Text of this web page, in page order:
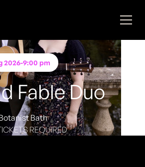
2026-9:00 pm
Fable Duo
Bath
REQUIRED